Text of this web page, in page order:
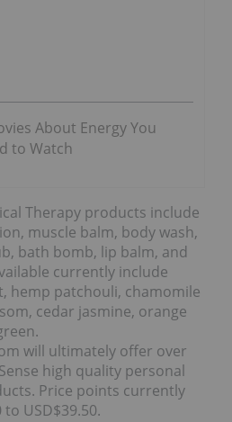
About Energy You
to Watch
Therapy products include
muscle balm, body wash,
bath bomb, lip balm, and
currently include
hemp patchouli, chamomile
cedar jasmine, orange
will ultimately offer over
high quality personal
Price points currently
USD$39.50.